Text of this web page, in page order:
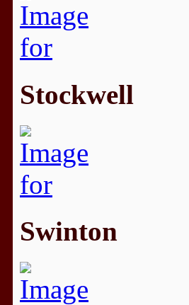
Stockwell
Swinton